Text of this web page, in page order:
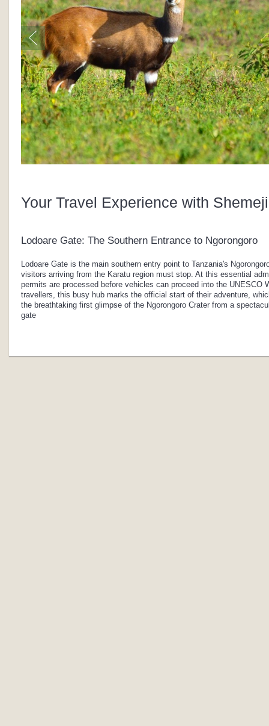
Your Travel Experience with
Lodoare Gate: The Southern Entrance to Ngorongoro
Lodoare Gate is the main southern entry point to Tanzania's
visitors arriving from the Karatu region must stop. At this essential
permits are processed before vehicles can proceed into the UNESCO
travellers, this busy hub marks the official start of their adventure,
the breathtaking first glimpse of the Ngorongoro Crater from a
gate